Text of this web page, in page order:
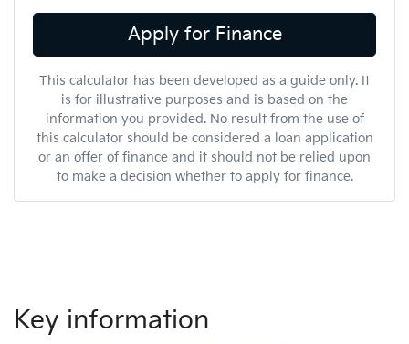
Apply for Finance
This calculator has been developed as a guide only. It
is for illustrative purposes and is based on the
information you provided. No result from the use of
this calculator should be considered a loan application
or an offer of finance and it should not be relied upon
to make a decision whether to apply for finance.
Key information